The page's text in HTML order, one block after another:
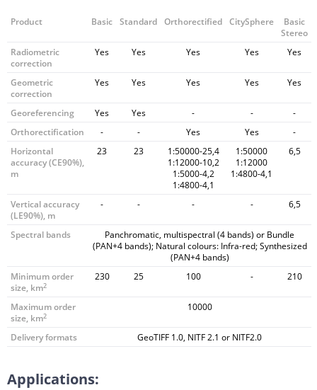
Product Basic Standard Orthorectified CitySphere
Basic
Stereo
Radiometric
correction
Yes Yes Yes Yes Yes
Geometric
correction
Yes Yes Yes Yes Yes
Georeferencing Yes Yes - -
-
Orthorectification
- - Yes Yes
-
Horizontal
accuracy (CE90%),
m
23 23
1:50000-25,4
1:12000-10,2
1:5000-4,2
1:4800-4,1
1:50000
1:12000
1:4800-4,1
6,5
Vertical accuracy
(LE90%), m
- - - - 6,5
Spectral bands
Panchromatic, multispectral (4 bands) or Bundle
(PAN+4 bands); Natural colours: Infra-red; Synthesized
(PAN+4 bands)
Minimum order
size, km2
230 25 100 - 210
Maximum order
size, km2
10000
Delivery formats GeoTIFF 1.0, NITF 2.1 or NITF2.0
Applications: